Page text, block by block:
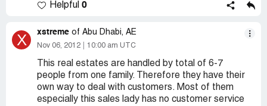
Helpful 0
X xstreme of Abu Dhabi, AE
Nov 06, 2012 10:00 am UTC
This real estates are handled by total of 6-7
people from one family. Therefore they have their
own way to deal with customers. Most of them
especially this sales lady has no customer service